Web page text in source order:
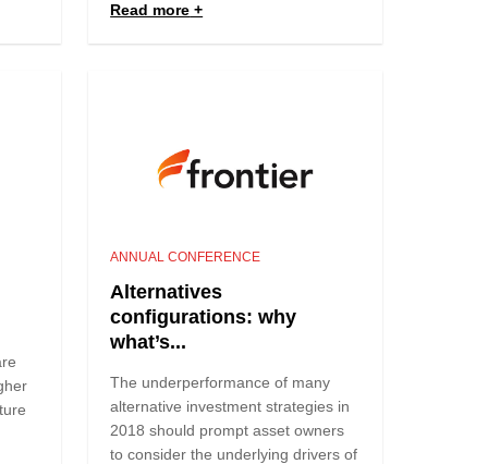
Read more
ANNUAL CONFERENCE
Alternatives
configurations: why
what’s...
The underperformance of many
alternative investment strategies in
2018 should prompt asset owners
to consider the underlying drivers of